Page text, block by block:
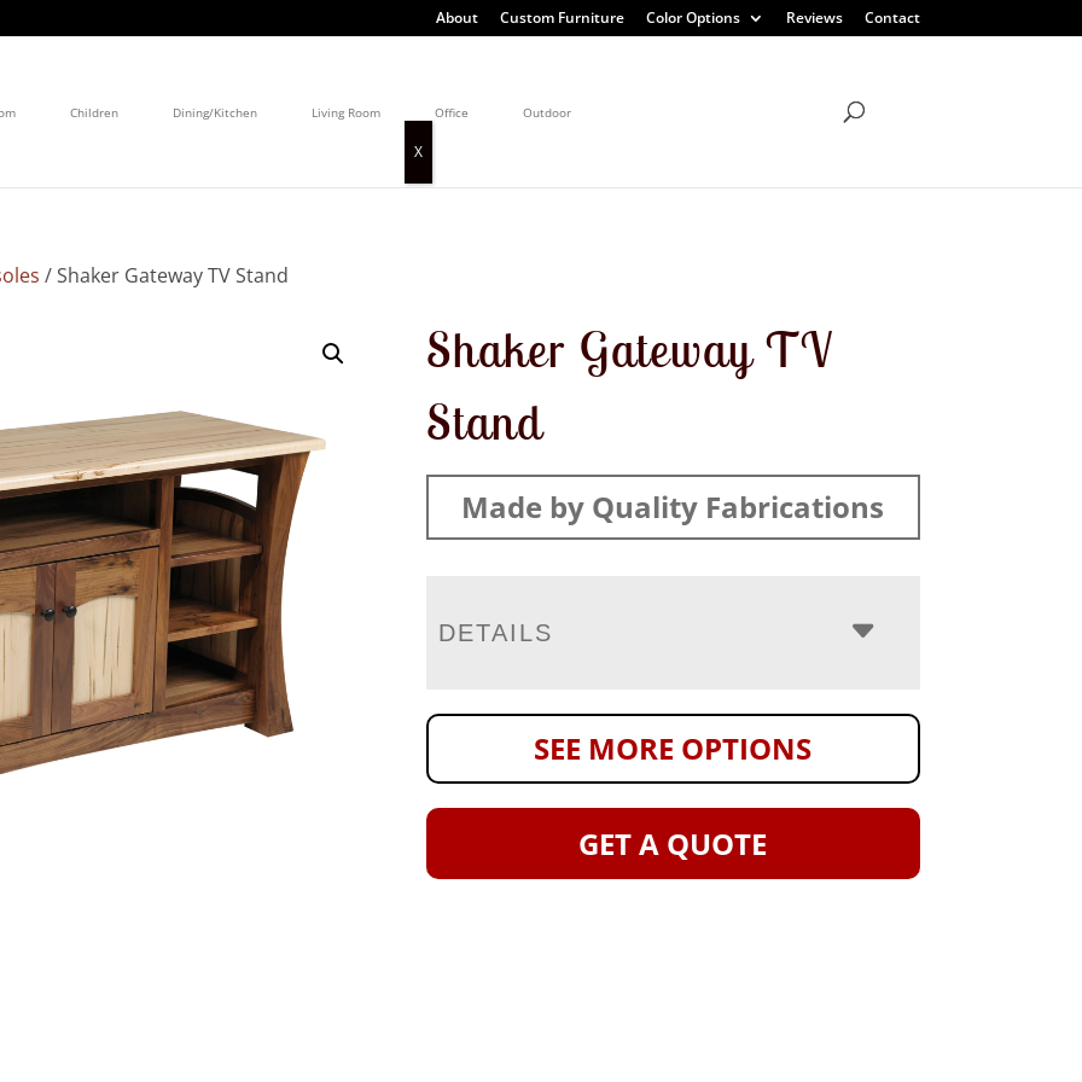
About Custom Furniture Color Options Reviews Contact
Children Dining/Kitchen Living Room Office Outdoor
/ Shaker Gateway TV Stand
Shaker Gateway TV
Stand
Made by Quality Fabrications
DETAILS
SEE MORE OPTIONS
GET A QUOTE